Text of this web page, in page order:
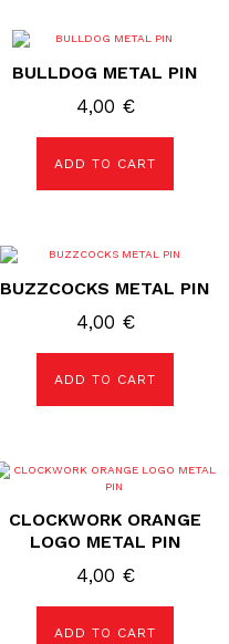
BULLDOG METAL PIN
4,00 €
ADD TO CART
BUZZCOCKS METAL PIN
4,00 €
ADD TO CART
CLOCKWORK ORANGE
LOGO METAL PIN
4,00 €
ADD TO CART